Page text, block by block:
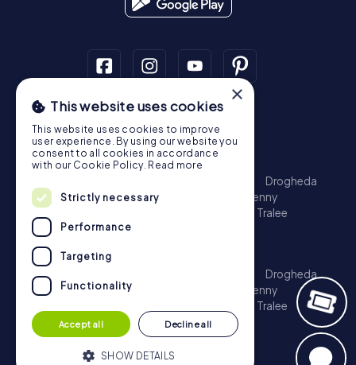
Scavenger Hunt
Dublin Cork Galway Limerick
Treasure Hunt
Drogheda
Dundalk
Bray Navan Carlow
Kilkenny
Tralee
Kinsale
Escape Game
Dublin
Drogheda
Dundalk
Bray Navan
Kilkenny
Tralee
Kinsale
×
This website uses cookies
This website uses cookies to improve
user experience. By using our website you
consent to all cookies in accordance
with our Cookie Policy. Read more
Strictly necessary
Performance
Targeting
Functionality
Accept all Decline all
SHOW DETAILS